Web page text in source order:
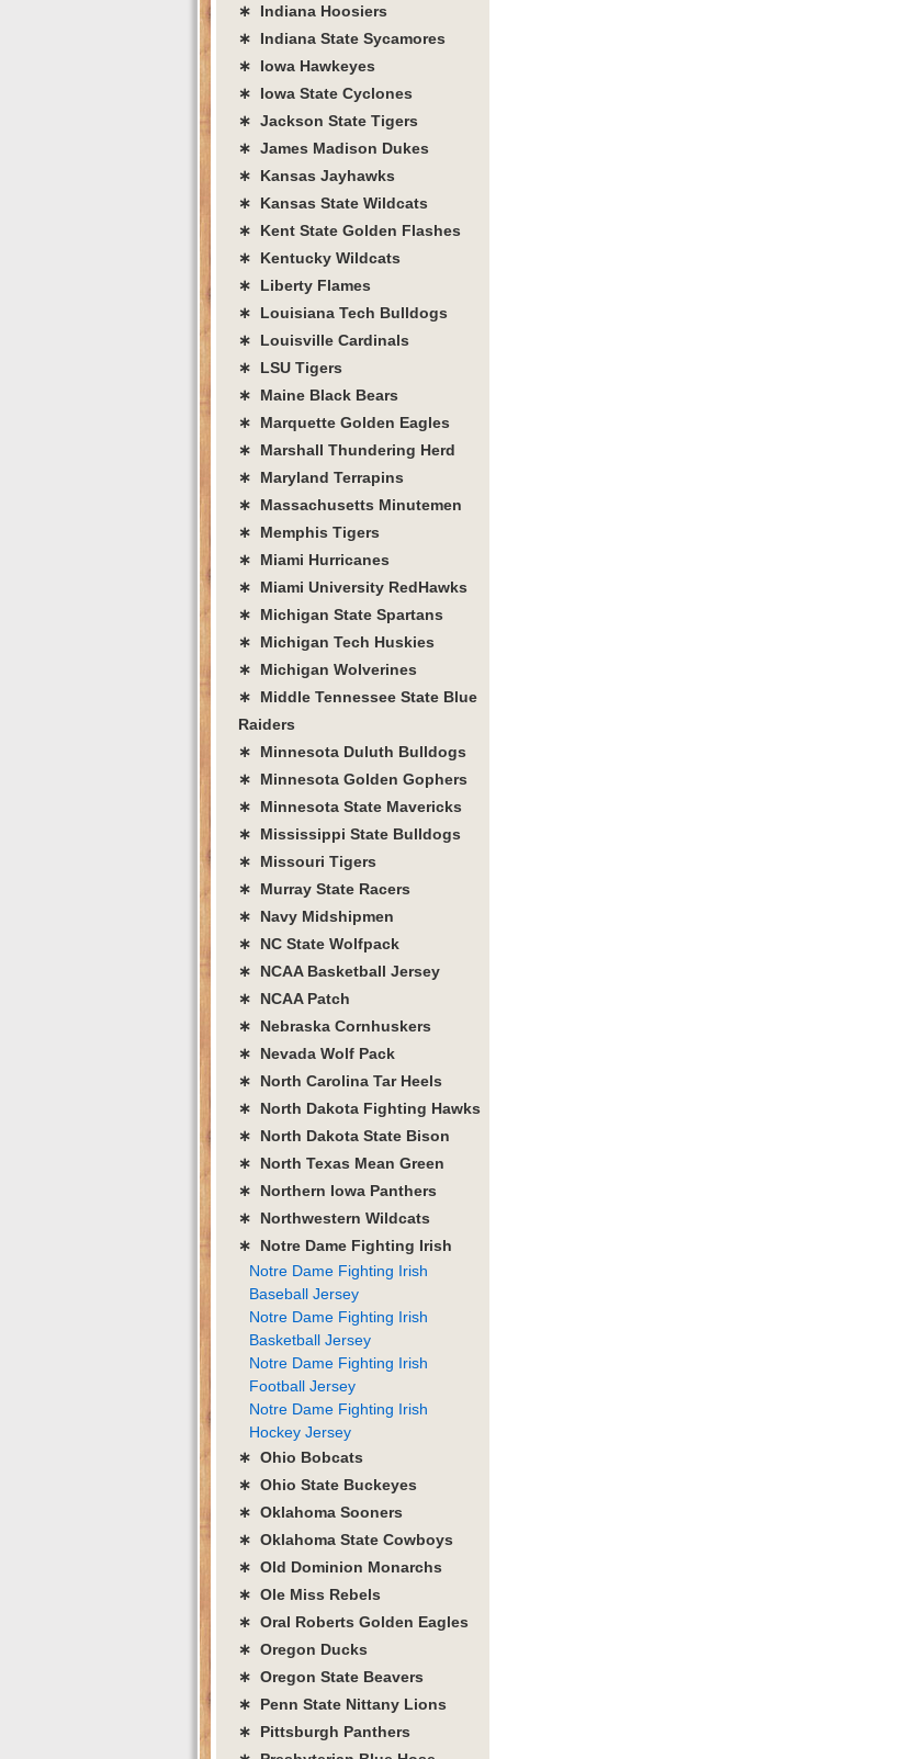
∗ Indiana Hoosiers
∗ Indiana State Sycamores
∗ Iowa Hawkeyes
∗ Iowa State Cyclones
∗ Jackson State Tigers
∗ James Madison Dukes
∗ Kansas Jayhawks
∗ Kansas State Wildcats
∗ Kent State Golden Flashes
∗ Kentucky Wildcats
∗ Liberty Flames
∗ Louisiana Tech Bulldogs
∗ Louisville Cardinals
∗ LSU Tigers
∗ Maine Black Bears
∗ Marquette Golden Eagles
∗ Marshall Thundering Herd
∗ Maryland Terrapins
∗ Massachusetts Minutemen
∗ Memphis Tigers
∗ Miami Hurricanes
∗ Miami University RedHawks
∗ Michigan State Spartans
∗ Michigan Tech Huskies
∗ Michigan Wolverines
∗ Middle Tennessee State Blue
Raiders
∗ Minnesota Duluth Bulldogs
∗ Minnesota Golden Gophers
∗ Minnesota State Mavericks
∗ Mississippi State Bulldogs
∗ Missouri Tigers
∗ Murray State Racers
∗ Navy Midshipmen
∗ NC State Wolfpack
∗ NCAA Basketball Jersey
∗ NCAA Patch
∗ Nebraska Cornhuskers
∗ Nevada Wolf Pack
∗ North Carolina Tar Heels
∗ North Dakota Fighting Hawks
∗ North Dakota State Bison
∗ North Texas Mean Green
∗ Northern Iowa Panthers
∗ Northwestern Wildcats
∗ Notre Dame Fighting Irish
Notre Dame Fighting Irish
Baseball Jersey
Notre Dame Fighting Irish
Basketball Jersey
Notre Dame Fighting Irish
Football Jersey
Notre Dame Fighting Irish
Hockey Jersey
∗ Ohio Bobcats
∗ Ohio State Buckeyes
∗ Oklahoma Sooners
∗ Oklahoma State Cowboys
∗ Old Dominion Monarchs
∗ Ole Miss Rebels
∗ Oral Roberts Golden Eagles
∗ Oregon Ducks
∗ Oregon State Beavers
∗ Penn State Nittany Lions
∗ Pittsburgh Panthers